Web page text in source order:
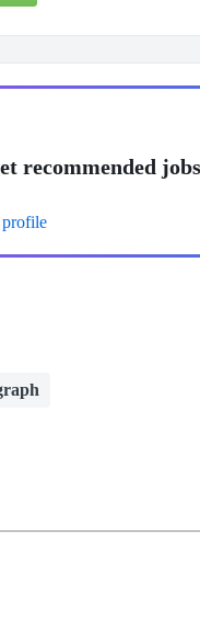
recommended
profile